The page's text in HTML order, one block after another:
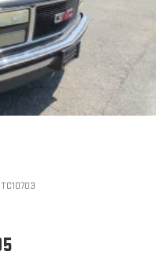
TC10703